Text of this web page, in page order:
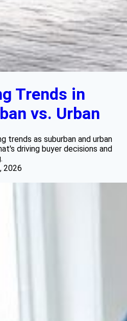
Trends in
vs. Urban
trends as suburban and urban
driving buyer decisions and
2026